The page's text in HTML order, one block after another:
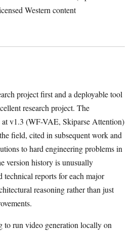
Western content
project first and a deployable tool
research project. The
v1.3 (WF-VAE, Skiparse Attention)
field, cited in subsequent work and
to hard engineering problems in
version history is unusually
technical reports for each major
reasoning rather than just
to run video generation locally on